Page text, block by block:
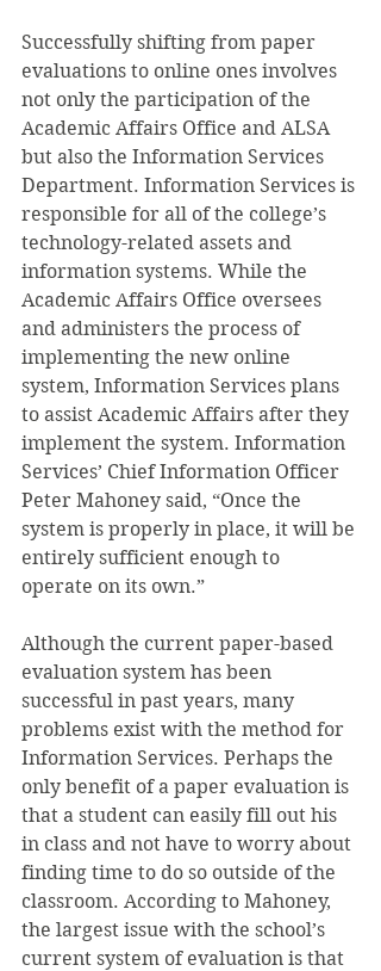
Successfully shifting from paper
evaluations to online ones involves
not only the participation of the
Academic Affairs Office and ALSA
but also the Information Services
Department. Information Services is
responsible for all of the college’s
technology-related assets and
information systems. While the
Academic Affairs Office oversees
and administers the process of
implementing the new online
system, Information Services plans
to assist Academic Affairs after they
implement the system. Information
Services’ Chief Information Officer
Peter Mahoney said, “Once the
system is properly in place, it will be
entirely sufficient enough to
operate on its own.”
Although the current paper-based
evaluation system has been
successful in past years, many
problems exist with the method for
Information Services. Perhaps the
only benefit of a paper evaluation is
that a student can easily fill out his
in class and not have to worry about
finding time to do so outside of the
classroom. According to Mahoney,
the largest issue with the school’s
current system of evaluation is that